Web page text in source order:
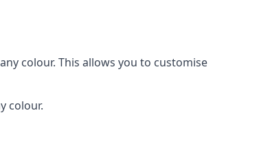
colour. This allows you to customise
colour.